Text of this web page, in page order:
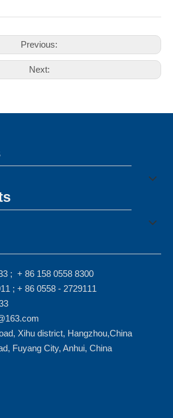
Previous:
Next:
; + 86 158 0558 8300
; + 86 0558 - 2729111
Xihu district, Hangzhou,China
Fuyang City, Anhui, China